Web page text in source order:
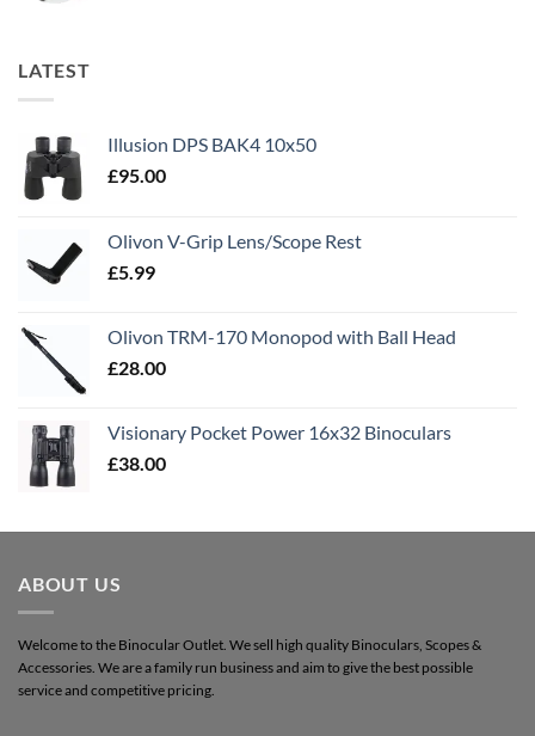
LATEST
Illusion DPS BAK4 10x50
£95.00
Olivon V-Grip Lens/Scope Rest
£5.99
Olivon TRM-170 Monopod with Ball Head
£28.00
Visionary Pocket Power 16x32 Binoculars
£38.00
ABOUT US
Welcome to the Binocular Outlet. We sell high quality Binoculars, Scopes &
Accessories. We are a family run business and aim to give the best possible
service and competitive pricing.